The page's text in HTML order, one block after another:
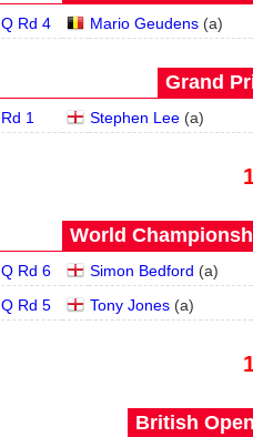
Q Rd 4 Mario Geudens (a)
Grand
Rd 1 Stephen Lee (a)
World
Q Rd 6 Simon Bedford (a)
Q Rd 5
Tony Jones (a)
British